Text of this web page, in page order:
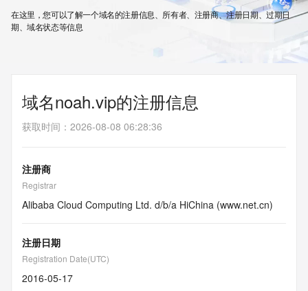
在这里，您可以了解一个域名的注册信息、所有者、注册商、注册日期、过期日
期、域名状态等信息
域名noah.vip的注册信息
获取时间 ： 2026-08-08 06:28:36
注册商
Registrar
Alibaba Cloud Computing Ltd. d/b/a HiChina (www.net.cn)
注册日期
Registration Date(UTC)
2016-05-17